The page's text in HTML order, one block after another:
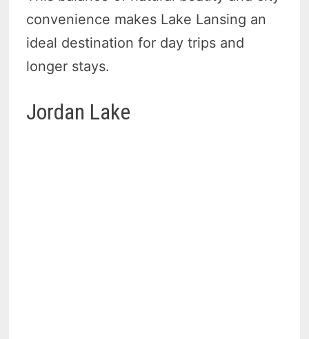
convenience makes Lake Lansing an
ideal destination for day trips and
longer stays.
Jordan Lake